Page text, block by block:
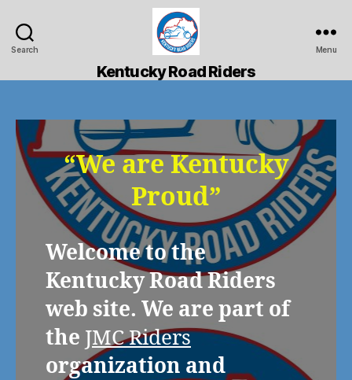
Search
Kentucky
Road
Menu
Kentucky Road Riders
“We are Kentucky
Proud”
Welcome to the
Kentucky Road Riders
web site. We are part of
the JMC Riders
organization and